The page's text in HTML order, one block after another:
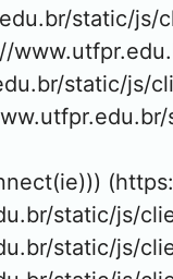
static/
static/
static/js/
static/js/